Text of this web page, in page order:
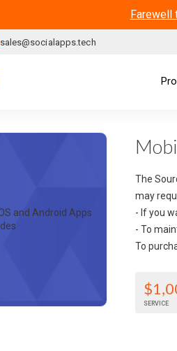
Farewell
sales@socialapps.tech
The
may
- If you
- To
To
SERVICE